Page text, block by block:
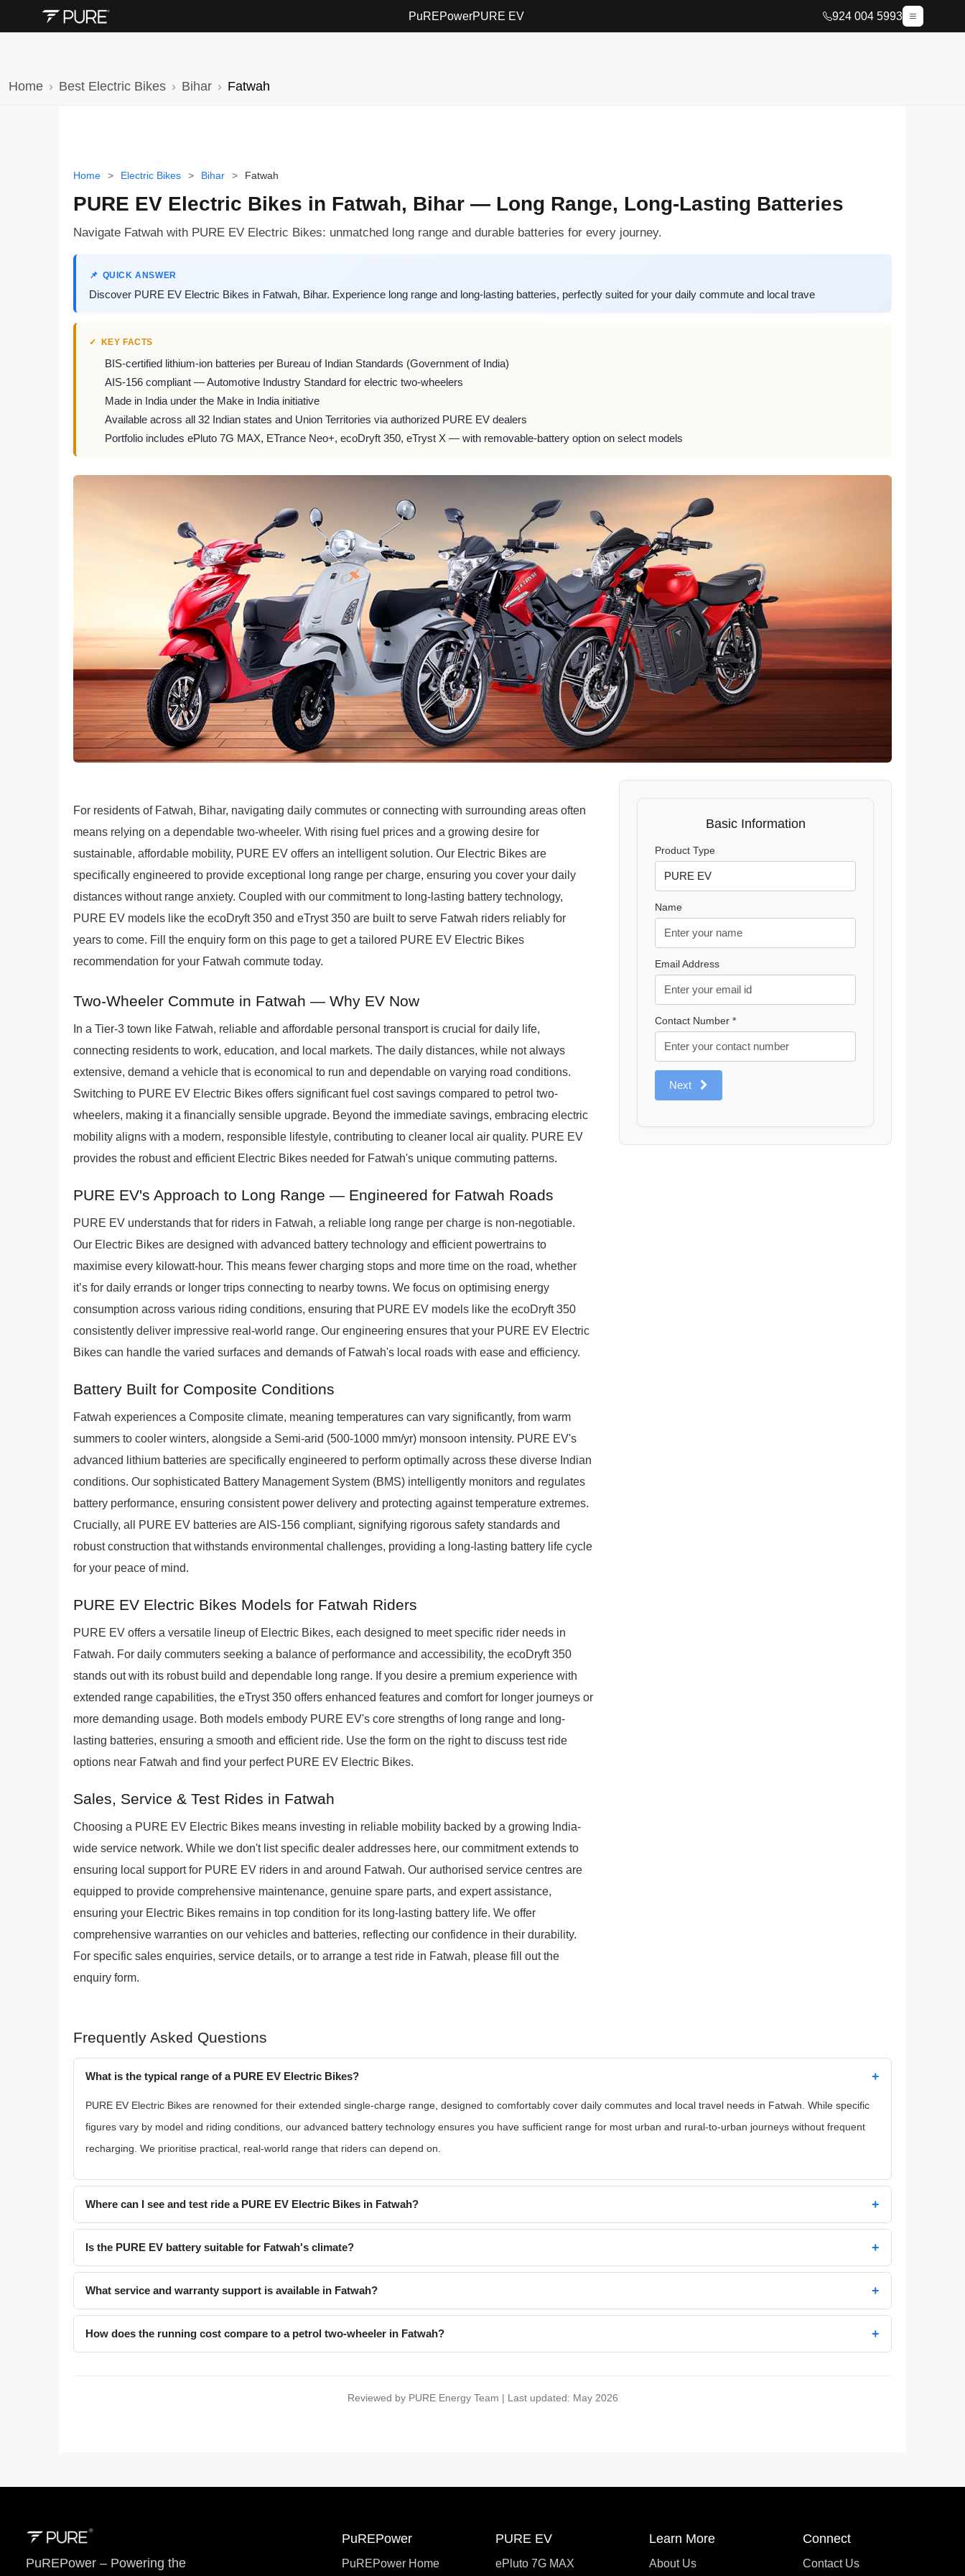
PuREPowerPURE EV 924 004 5993
Home Best Electric Bikes Bihar Fatwah
Home > Electric Bikes > Bihar > Fatwah
PURE EV Electric Bikes in Fatwah, Bihar — Long Range, Long-Lasting Batteries
Navigate Fatwah with PURE EV Electric Bikes: unmatched long range and durable batteries for every journey.
QUICK ANSWER
Discover PURE EV Electric Bikes in Fatwah, Bihar. Experience long range and long-lasting batteries, perfectly suited for your daily commute and local trave
KEY FACTS
BIS-certified lithium-ion batteries per Bureau of Indian Standards (Government of India)
AIS-156 compliant — Automotive Industry Standard for electric two-wheelers
Made in India under the Make in India initiative
Available across all 32 Indian states and Union Territories via authorized PURE EV dealers
Portfolio includes ePluto 7G MAX, ETrance Neo+, ecoDryft 350, eTryst X — with removable-battery option on select models
For residents of Fatwah, Bihar, navigating daily commutes or connecting with surrounding areas often
means relying on a dependable two-wheeler. With rising fuel prices and a growing desire for
sustainable, affordable mobility, PURE EV offers an intelligent solution. Our Electric Bikes are
specifically engineered to provide exceptional long range per charge, ensuring you cover your daily
distances without range anxiety. Coupled with our commitment to long-lasting battery technology,
PURE EV models like the ecoDryft 350 and eTryst 350 are built to serve Fatwah riders reliably for
years to come. Fill the enquiry form on this page to get a tailored PURE EV Electric Bikes
recommendation for your Fatwah commute today.
Two-Wheeler Commute in Fatwah — Why EV Now
In a Tier-3 town like Fatwah, reliable and affordable personal transport is crucial for daily life,
connecting residents to work, education, and local markets. The daily distances, while not always
extensive, demand a vehicle that is economical to run and dependable on varying road conditions.
Switching to PURE EV Electric Bikes offers significant fuel cost savings compared to petrol two-
wheelers, making it a financially sensible upgrade. Beyond the immediate savings, embracing electric
mobility aligns with a modern, responsible lifestyle, contributing to cleaner local air quality. PURE EV
provides the robust and efficient Electric Bikes needed for Fatwah's unique commuting patterns.
PURE EV's Approach to Long Range — Engineered for Fatwah Roads
PURE EV understands that for riders in Fatwah, a reliable long range per charge is non-negotiable.
Our Electric Bikes are designed with advanced battery technology and efficient powertrains to
maximise every kilowatt-hour. This means fewer charging stops and more time on the road, whether
it’s for daily errands or longer trips connecting to nearby towns. We focus on optimising energy
consumption across various riding conditions, ensuring that PURE EV models like the ecoDryft 350
consistently deliver impressive real-world range. Our engineering ensures that your PURE EV Electric
Bikes can handle the varied surfaces and demands of Fatwah's local roads with ease and efficiency.
Battery Built for Composite Conditions
Fatwah experiences a Composite climate, meaning temperatures can vary significantly, from warm
summers to cooler winters, alongside a Semi-arid (500-1000 mm/yr) monsoon intensity. PURE EV's
advanced lithium batteries are specifically engineered to perform optimally across these diverse Indian
conditions. Our sophisticated Battery Management System (BMS) intelligently monitors and regulates
battery performance, ensuring consistent power delivery and protecting against temperature extremes.
Crucially, all PURE EV batteries are AIS-156 compliant, signifying rigorous safety standards and
robust construction that withstands environmental challenges, providing a long-lasting battery life cycle
for your peace of mind.
PURE EV Electric Bikes Models for Fatwah Riders
PURE EV offers a versatile lineup of Electric Bikes, each designed to meet specific rider needs in
Fatwah. For daily commuters seeking a balance of performance and accessibility, the ecoDryft 350
stands out with its robust build and dependable long range. If you desire a premium experience with
extended range capabilities, the eTryst 350 offers enhanced features and comfort for longer journeys or
more demanding usage. Both models embody PURE EV's core strengths of long range and long-
lasting batteries, ensuring a smooth and efficient ride. Use the form on the right to discuss test ride
options near Fatwah and find your perfect PURE EV Electric Bikes.
Sales, Service & Test Rides in Fatwah
Choosing a PURE EV Electric Bikes means investing in reliable mobility backed by a growing India-
wide service network. While we don't list specific dealer addresses here, our commitment extends to
ensuring local support for PURE EV riders in and around Fatwah. Our authorised service centres are
equipped to provide comprehensive maintenance, genuine spare parts, and expert assistance,
ensuring your Electric Bikes remains in top condition for its long-lasting battery life. We offer
comprehensive warranties on our vehicles and batteries, reflecting our confidence in their durability.
For specific sales enquiries, service details, or to arrange a test ride in Fatwah, please fill out the
enquiry form.
Basic Information
Product Type
Name
Email Address
Contact Number *
Next
Frequently Asked Questions
What is the typical range of a PURE EV Electric Bikes? +
PURE EV Electric Bikes are renowned for their extended single-charge range, designed to comfortably cover daily commutes and local travel needs in Fatwah. While specific
figures vary by model and riding conditions, our advanced battery technology ensures you have sufficient range for most urban and rural-to-urban journeys without frequent
recharging. We prioritise practical, real-world range that riders can depend on.
Where can I see and test ride a PURE EV Electric Bikes in Fatwah? +
Is the PURE EV battery suitable for Fatwah's climate? +
What service and warranty support is available in Fatwah? +
How does the running cost compare to a petrol two-wheeler in Fatwah? +
Reviewed by PURE Energy Team | Last updated: May 2026
PuREPower – Powering the
PuREPower
PuREPower Home
PURE EV
ePluto 7G MAX
Learn More
About Us
Connect
Contact Us